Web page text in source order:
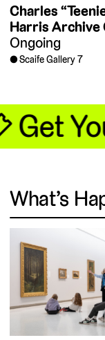
Charles
Harris Archive
Ongoing
Scaife Gallery 7
Get
What’s